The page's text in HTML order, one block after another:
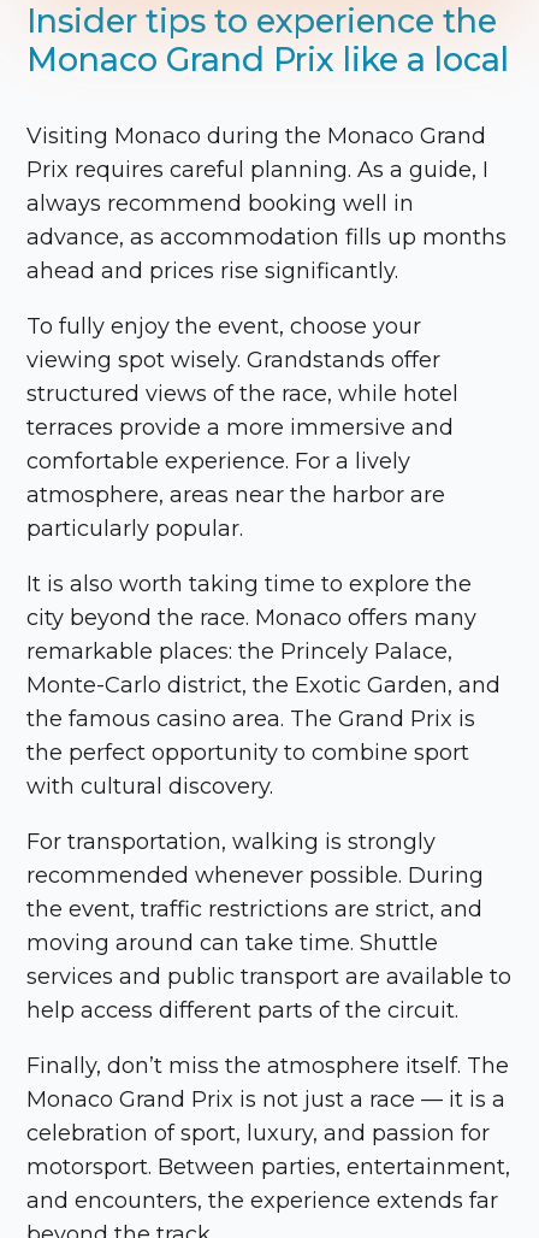
Insider tips to experience the
Monaco Grand Prix like a local
Visiting Monaco during the Monaco Grand
Prix requires careful planning. As a guide, I
always recommend booking well in
advance, as accommodation fills up months
ahead and prices rise significantly.
To fully enjoy the event, choose your
viewing spot wisely. Grandstands offer
structured views of the race, while hotel
terraces provide a more immersive and
comfortable experience. For a lively
atmosphere, areas near the harbor are
particularly popular.
It is also worth taking time to explore the
city beyond the race. Monaco offers many
remarkable places: the Princely Palace,
Monte-Carlo district, the Exotic Garden, and
the famous casino area. The Grand Prix is
the perfect opportunity to combine sport
with cultural discovery.
For transportation, walking is strongly
recommended whenever possible. During
the event, traffic restrictions are strict, and
moving around can take time. Shuttle
services and public transport are available to
help access different parts of the circuit.
Finally, don’t miss the atmosphere itself. The
Monaco Grand Prix is not just a race — it is a
celebration of sport, luxury, and passion for
motorsport. Between parties, entertainment,
and encounters, the experience extends far